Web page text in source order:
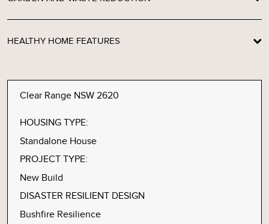
HEALTHY HOME FEATURES
Clear Range NSW 2620
HOUSING TYPE:
Standalone House
PROJECT TYPE:
New Build
DISASTER RESILIENT DESIGN
Bushfire Resilience